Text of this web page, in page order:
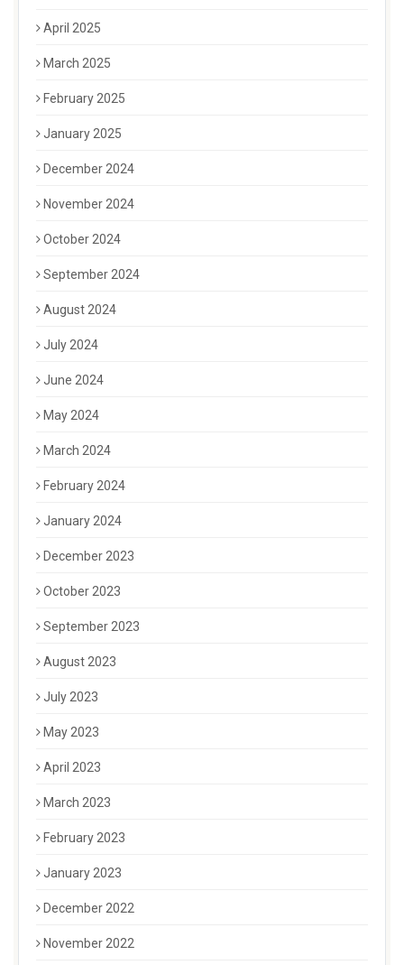
April 2025
March 2025
February 2025
January 2025
December 2024
November 2024
October 2024
September 2024
August 2024
July 2024
June 2024
May 2024
March 2024
February 2024
January 2024
December 2023
October 2023
September 2023
August 2023
July 2023
May 2023
April 2023
March 2023
February 2023
January 2023
December 2022
November 2022